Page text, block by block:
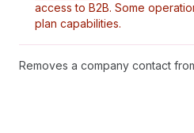
access to B2B. Some
plan capabilities.
Removes a company contact